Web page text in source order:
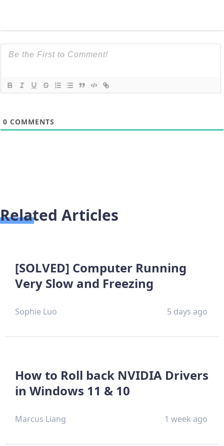
0 COMMENTS
Related Articles
[SOLVED] Computer Running
Very Slow and Freezing
Sophie Luo 5 days ago
How to Roll back NVIDIA Drivers
in Windows 11 & 10
Marcus Liang 1 week ago